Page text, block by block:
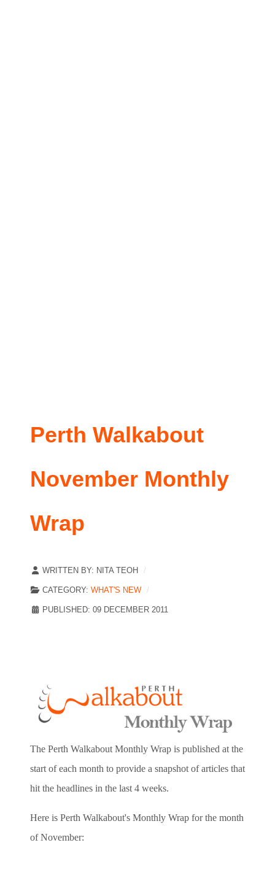
Perth Walkabout
November Monthly
Wrap
WRITTEN BY: NITA TEOH
CATEGORY: WHAT'S NEW
PUBLISHED: 09 DECEMBER 2011
The Perth Walkabout Monthly Wrap is published at the
start of each month to provide a snapshot of articles that
hit the headlines in the last 4 weeks.
Here is Perth Walkabout's Monthly Wrap for the month
of November: